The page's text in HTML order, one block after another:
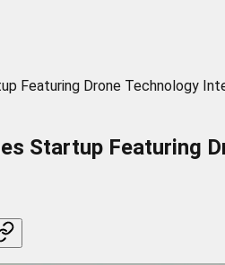
Featuring Drone Technology
Startup Featuring